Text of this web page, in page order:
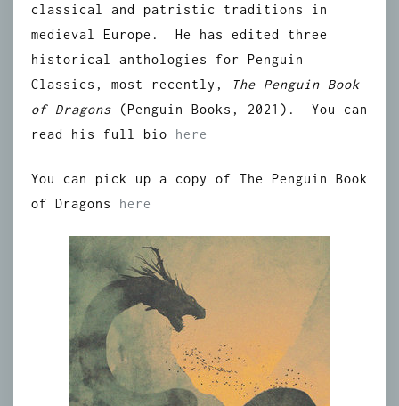
classical and patristic traditions in
medieval Europe. He has edited three
historical anthologies for Penguin
Classics, most recently,
The Penguin Book
of Dragons
(Penguin Books, 2021). You can
read his full bio here
You can pick up a copy of The Penguin Book
of Dragons here